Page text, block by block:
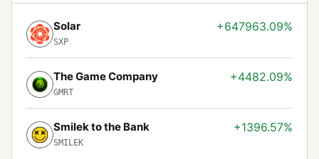
Solar
SXP
+647963.09%
The Game Company
GMRT
+4482.09%
Smilek to the Bank
SMILEK
+1396.57%